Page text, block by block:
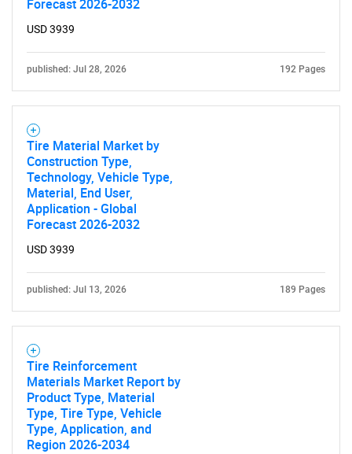
Forecast 2026-2032
USD 3939
published: Jul 28, 2026 192 Pages
Tire Material Market by
Construction Type,
Technology, Vehicle Type,
Material, End User,
Application - Global
Forecast 2026-2032
USD 3939
published: Jul 13, 2026 189 Pages
Tire Reinforcement
Materials Market Report by
Product Type, Material
Type, Tire Type, Vehicle
Type, Application, and
Region 2026-2034